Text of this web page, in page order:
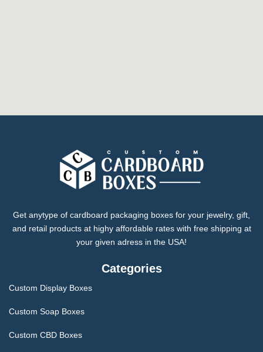
Get anytype of cardboard packaging boxes for your jewelry, gift,
and retail products at highy affordable rates with free shipping at
your given adress in the USA!
Categories
Custom Display Boxes
Custom Soap Boxes
Custom CBD Boxes